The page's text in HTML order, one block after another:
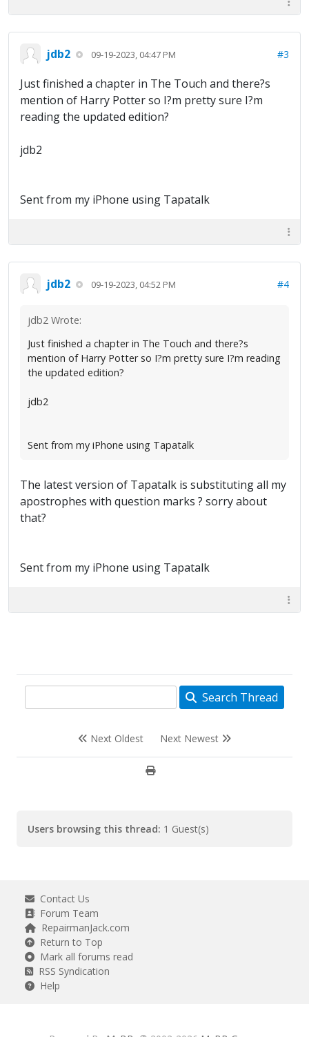
jdb2 09-19-2023, 04:47 PM #3
Just finished a chapter in The Touch and there?s
mention of Harry Potter so I?m pretty sure I?m
reading the updated edition?
jdb2
Sent from my iPhone using Tapatalk
jdb2 09-19-2023, 04:52 PM #4
jdb2 Wrote:
Just finished a chapter in The Touch and there?s
mention of Harry Potter so I?m pretty sure I?m reading
the updated edition?
jdb2
Sent from my iPhone using Tapatalk
The latest version of Tapatalk is substituting all my
apostrophes with question marks ? sorry about
that?
Sent from my iPhone using Tapatalk
Search Thread
Next Oldest Next Newest
Users browsing this thread: 1 Guest(s)
Contact Us
Forum Team
RepairmanJack.com
Return to Top
Mark all forums read
RSS Syndication
Help